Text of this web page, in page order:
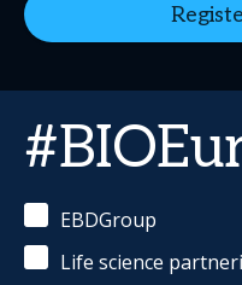
EBDGroup
Life science